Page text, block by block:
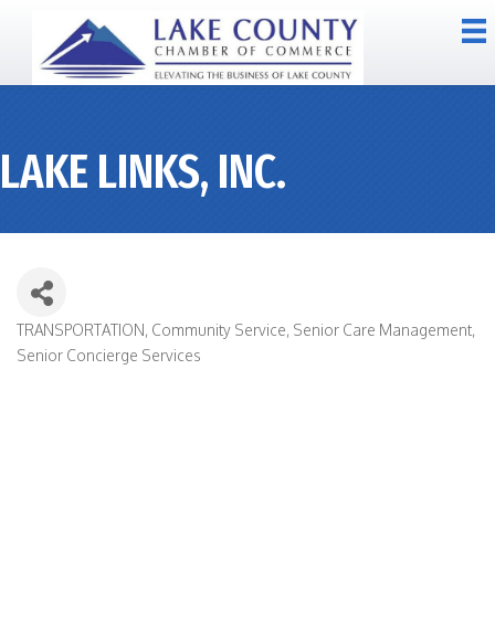
LAKE LINKS, INC.
CATEGORIES
TRANSPORTATION Community Service Senior Care Management
Senior Concierge Services